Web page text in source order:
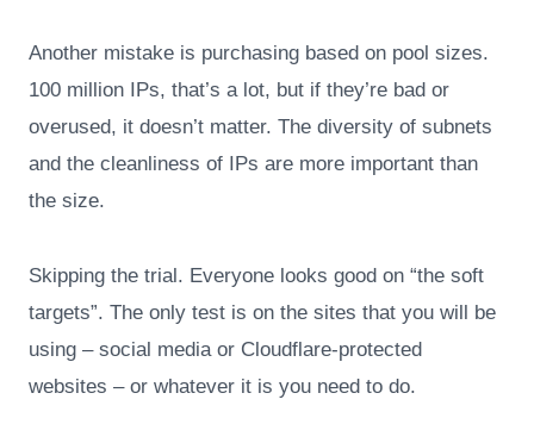
Another mistake is purchasing based on pool sizes.
100 million IPs, that’s a lot, but if they’re bad or
overused, it doesn’t matter. The diversity of subnets
and the cleanliness of IPs are more important than
the size.
Skipping the trial. Everyone looks good on “the soft
targets”. The only test is on the sites that you will be
using – social media or Cloudflare-protected
websites – or whatever it is you need to do.